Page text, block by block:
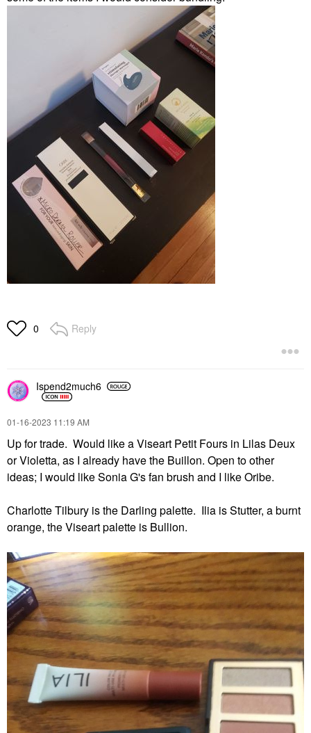
0 Reply
Ispend2much6
‎01-16-2023 11:19 AM
Up for trade. Would like a Viseart Petit Fours in Lilas Deux
or Violetta, as I already have the Buillon. Open to other
ideas; I would like Sonia G's fan brush and I like Oribe.
Charlotte Tilbury is the Darling palette. Ilia is Stutter, a burnt
orange, the Viseart palette is Bullion.